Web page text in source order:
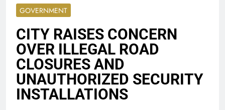
GOVERNMENT
CITY RAISES CONCERN
OVER ILLEGAL ROAD
CLOSURES AND
UNAUTHORIZED SECURITY
INSTALLATIONS